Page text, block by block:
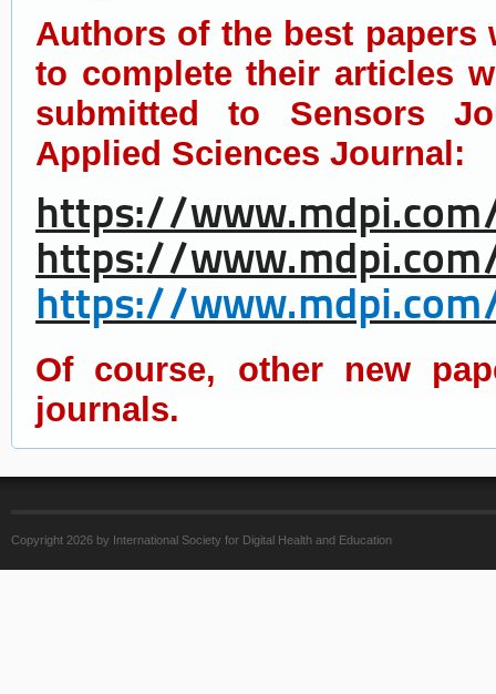
Authors of the best
to complete their articles
submitted to Sensors
Applied Sciences Journal:
https://
https://
https://
Of course, other new
journals.
Copyright 2026 by International Society for Digital Health and Education